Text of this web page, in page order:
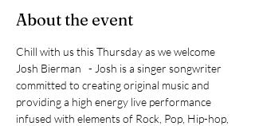
About the event
Chill with us this Thursday as we welcome
Josh Bierman   - Josh is a singer songwriter
committed to creating original music and
providing a high energy live performance
infused with elements of Rock, Pop, Hip-hop,